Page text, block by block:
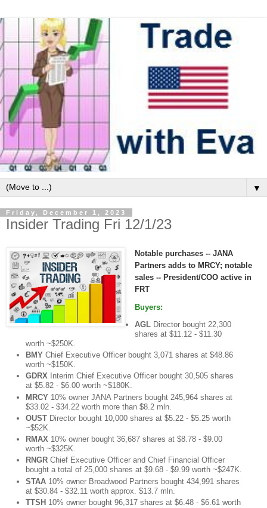
▼
Friday, December 1, 2023
Insider Trading Fri 12/1/23
Notable purchases -- JANA
Partners adds to MRCY; notable
sales -- President/COO active in
FRT
Buyers:
AGLDirector bought 22,300
shares at $11.12 - $11.30
worth ~$250K.
BMYChief Executive Officer bought 3,071 shares at $48.86
worth ~$150K.
GDRXInterim Chief Executive Officer bought 30,505 shares
at $5.82 - $6.00 worth ~$180K.
MRCY10% owner JANA Partners bought 245,964 shares at
$33.02 - $34.22 worth more than $8.2 mln.
OUSTDirector bought 10,000 shares at $5.22 - $5.25 worth
~$52K.
RMAX10% owner bought 36,687 shares at $8.78 - $9.00
worth ~$325K.
RNGRChief Executive Officer and Chief Financial Officer
bought a total of 25,000 shares at $9.68 - $9.99 worth ~$247K.
STAA10% owner Broadwood Partners bought 434,991 shares
at $30.84 - $32.11 worth approx. $13.7 mln.
TTSH 10% owner bought 96,317 shares at $6.48 - $6.61 worth